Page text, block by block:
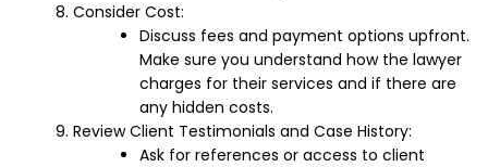
Consider Cost:
Discuss fees and payment options upfront.
Make sure you understand how the lawyer
charges for their services and if there are
any hidden costs.
Review Client Testimonials and Case History:
Ask for references or access to client